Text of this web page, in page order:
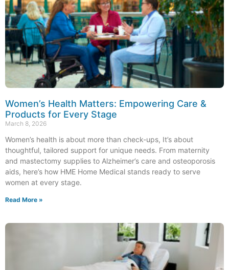
Women’s Health Matters: Empowering Care &
Products for Every Stage
March 8, 2026
Women’s health is about more than check-ups, It’s about
thoughtful, tailored support for unique needs. From maternity
and mastectomy supplies to Alzheimer’s care and osteoporosis
aids, here’s how HME Home Medical stands ready to serve
women at every stage.
Read More »